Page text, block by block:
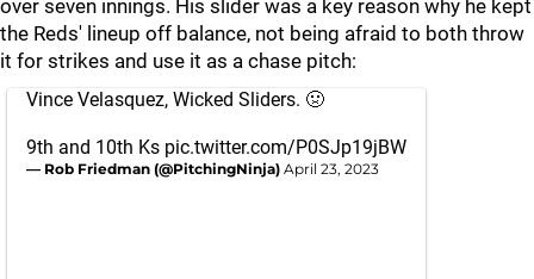
over seven innings. His slider was a key reason why he kept
the Reds' lineup off balance, not being afraid to both throw
it for strikes and use it as a chase pitch:
Vince Velasquez, Wicked Sliders. 🤢
9th and 10th Ks pic.twitter.com/P0SJp19jBW
— Rob Friedman (@PitchingNinja) April 23, 2023